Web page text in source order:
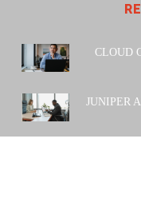
CLOUD
JUNIPER